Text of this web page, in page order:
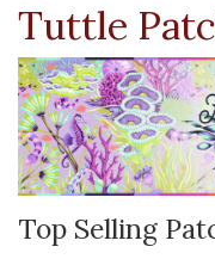
Tuttle
Top Selling